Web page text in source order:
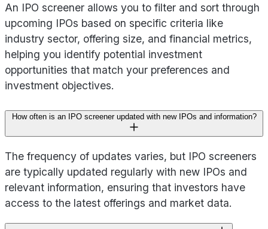
An IPO screener allows you to filter and sort through
upcoming IPOs based on specific criteria like
industry sector, offering size, and financial metrics,
helping you identify potential investment
opportunities that match your preferences and
investment objectives.
How often is an IPO screener updated with new IPOs and information?
The frequency of updates varies, but IPO screeners
are typically updated regularly with new IPOs and
relevant information, ensuring that investors have
access to the latest offerings and market data.